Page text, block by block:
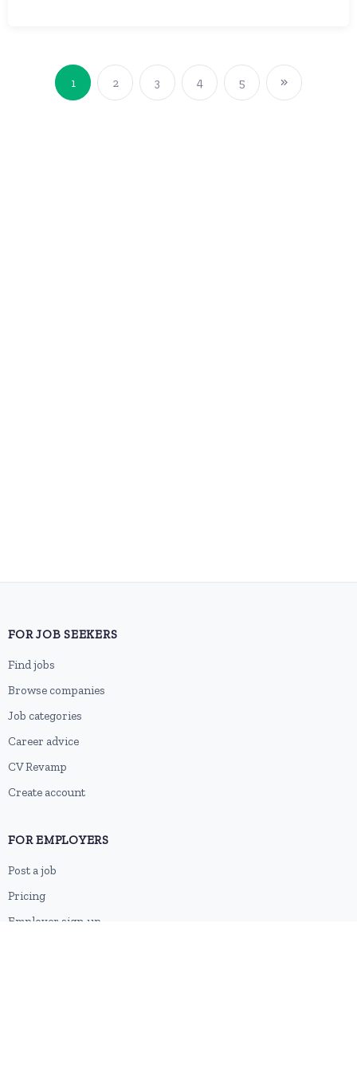
1 2 3 4 5
FOR JOB SEEKERS
Find jobs
Browse companies
Job categories
Career advice
CV Revamp
Create account
FOR EMPLOYERS
Post a job
Pricing
Employer sign-up